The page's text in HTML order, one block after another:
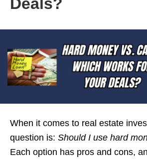
When it comes to real estate
question is: Should I use hard
Each option has pros and cons,